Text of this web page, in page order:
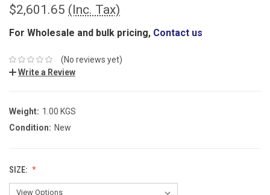
$2,601.65 (Inc. Tax)
For Wholesale and bulk pricing, Contact us
(No reviews yet)
Write a Review
Weight: 1.00 KGS
Condition: New
SIZE: